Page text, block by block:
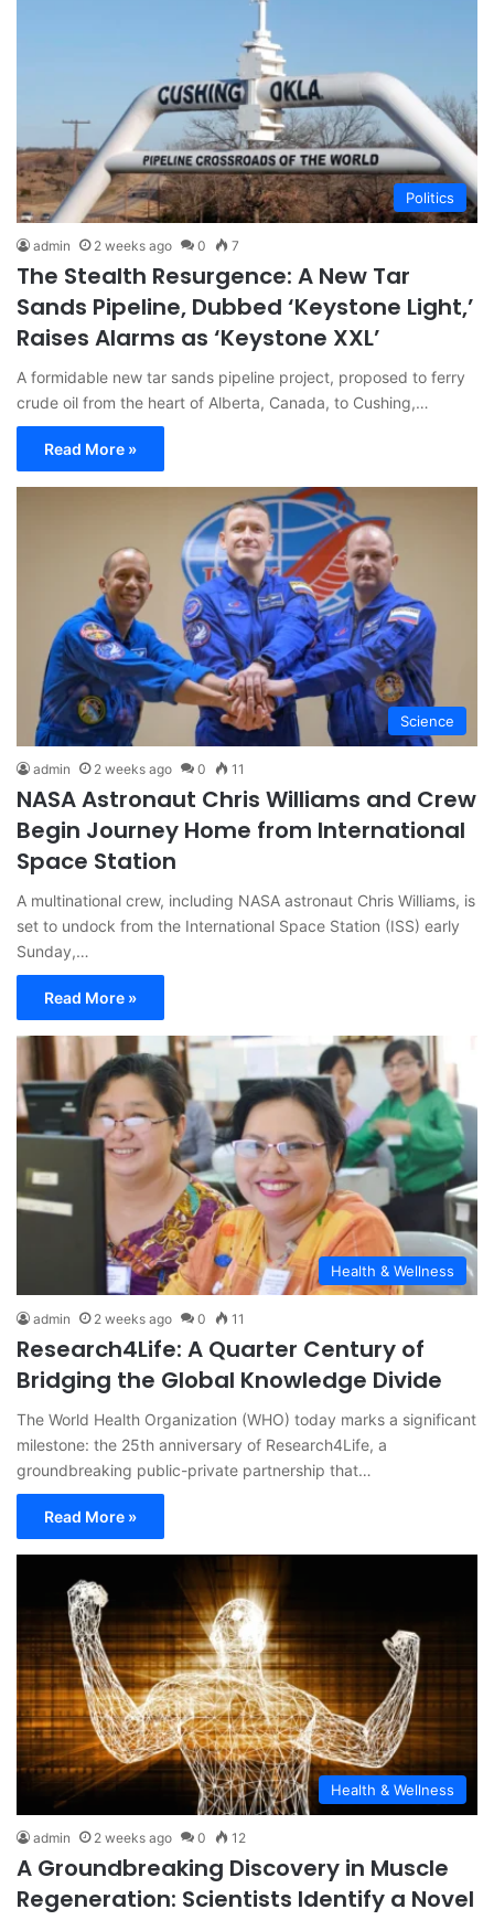
Politics
admin 2 weeks ago 0 7
The Stealth Resurgence: A New Tar
Sands Pipeline, Dubbed ‘Keystone Light,’
Raises Alarms as ‘Keystone XXL’
A formidable new tar sands pipeline project, proposed to ferry
crude oil from the heart of Alberta, Canada, to Cushing,…
Read More »
Science
admin 2 weeks ago 0 11
NASA Astronaut Chris Williams and Crew
Begin Journey Home from International
Space Station
A multinational crew, including NASA astronaut Chris Williams, is
set to undock from the International Space Station (ISS) early
Sunday,…
Read More »
Health & Wellness
admin 2 weeks ago 0 11
Research4Life: A Quarter Century of
Bridging the Global Knowledge Divide
The World Health Organization (WHO) today marks a significant
milestone: the 25th anniversary of Research4Life, a
groundbreaking public-private partnership that…
Read More »
Health & Wellness
admin 2 weeks ago 0 12
A Groundbreaking Discovery in Muscle
Regeneration: Scientists Identify a Novel